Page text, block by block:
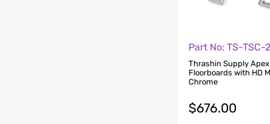
Part No: TS-TSC-
Thrashin Supply
Floorboards with HD
Chrome
$676.00